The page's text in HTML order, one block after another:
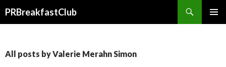
PRBreakfastClub
All posts by Valerie Merahn Simon